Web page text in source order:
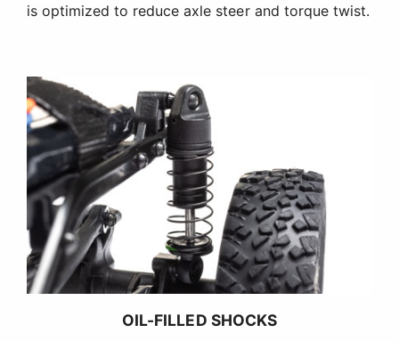
is optimized to reduce axle steer and torque twist.
OIL-FILLED SHOCKS